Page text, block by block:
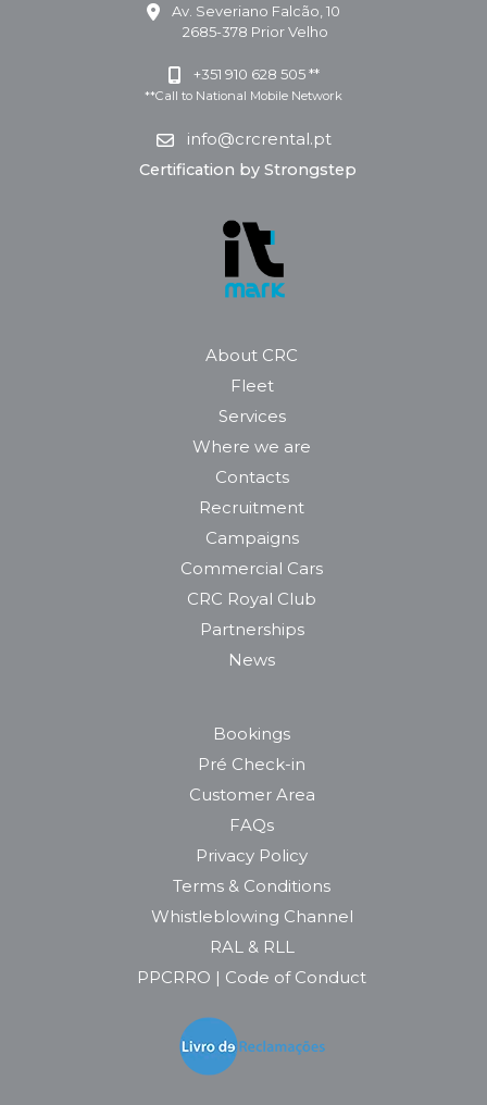
Av. Severiano Falcão, 10
2685-378 Prior Velho
+351 910 628 505 **
**Call to National Mobile Network
info@crcrental.pt
Certification by Strongstep
About CRC
Fleet
Services
Where we are
Contacts
Recruitment
Campaigns
Commercial Cars
CRC Royal Club
Partnerships
News
Bookings
Pré Check-in
Customer Area
FAQs
Privacy Policy
Terms & Conditions
Whistleblowing Channel
RAL & RLL
PPCRRO | Code of Conduct